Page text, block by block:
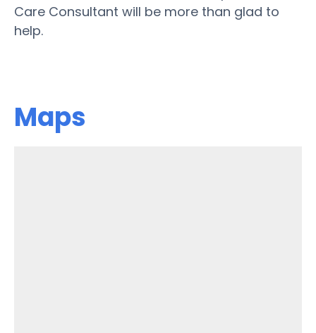
Care Consultant will be more than glad to
help.
Maps